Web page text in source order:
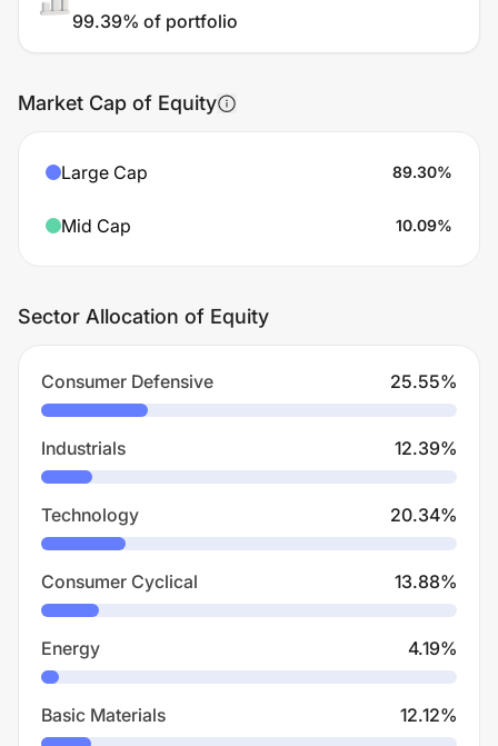
99.39% of portfolio
Market Cap of Equity
Large Cap 89.30%
Mid Cap 10.09%
Sector Allocation of Equity
Consumer Defensive 25.55%
Industrials 12.39%
Technology 20.34%
Consumer Cyclical 13.88%
Energy 4.19%
Basic Materials 12.12%